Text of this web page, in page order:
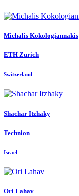
Michalis Kokologiannakis
ETH Zurich
Switzerland
Shachar Itzhaky
Technion
Israel
Ori Lahav